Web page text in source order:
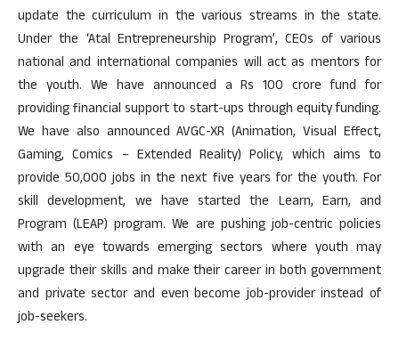
update the curriculum in the various streams in the state.
Under the ‘Atal Entrepreneurship Program’, CEOs of various
national and international companies will act as mentors for
the youth. We have announced a Rs 100 crore fund for
providing financial support to start-ups through equity funding.
We have also announced AVGC-XR (Animation, Visual Effect,
Gaming, Comics – Extended Reality) Policy, which aims to
provide 50,000 jobs in the next five years for the youth. For
skill development, we have started the Learn, Earn, and
Program (LEAP) program. We are pushing job-centric policies
with an eye towards emerging sectors where youth may
upgrade their skills and make their career in both government
and private sector and even become job-provider instead of
job-seekers.